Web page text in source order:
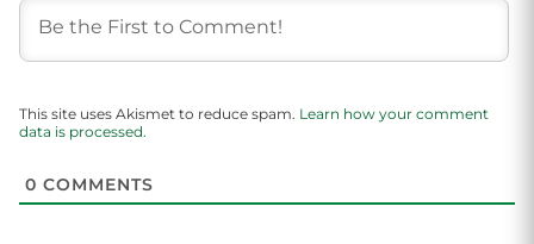
This site uses Akismet to reduce spam. Learn how your comment
data is processed.
0 COMMENTS